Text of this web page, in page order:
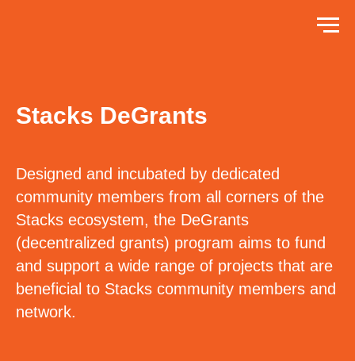
Stacks DeGrants
Designed and incubated by dedicated
community members from all corners of the
Stacks ecosystem, the DeGrants
(decentralized grants) program aims to fund
and support a wide range of projects that are
beneficial to Stacks community members and
network.